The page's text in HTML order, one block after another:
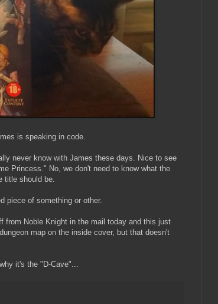
is speaking in code.
never know with James these days. Nice to see
Princess." No, we don't need to know what the
title should be.
piece of something or other.
from Noble Knight in the mail today and this just
map on the inside cover, but that doesn't
it's the "D-Cave"...